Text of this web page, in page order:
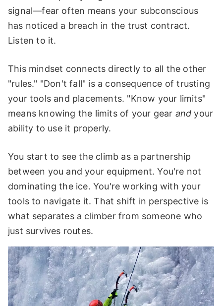
signal—fear often means your subconscious
has noticed a breach in the trust contract.
Listen to it.
This mindset connects directly to all the other
"rules." "Don't fall" is a consequence of trusting
your tools and placements. "Know your limits"
means knowing the limits of your gear and your
ability to use it properly.
You start to see the climb as a partnership
between you and your equipment. You're not
dominating the ice. You're working with your
tools to navigate it. That shift in perspective is
what separates a climber from someone who
just survives routes.